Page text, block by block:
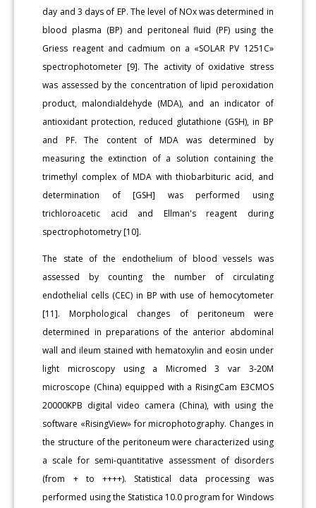
day and 3 days of EP. The level of NOx was determined in
blood plasma (BP) and peritoneal fluid (PF) using the
Griess reagent and cadmium on a «SOLAR PV 1251C»
spectrophotometer [9]. The activity of oxidative stress
was assessed by the concentration of lipid peroxidation
product, malondialdehyde (MDA), and an indicator of
antioxidant protection, reduced glutathione (GSH), in BP
and PF. The content of MDA was determined by
measuring the extinction of a solution containing the
trimethyl complex of MDA with thiobarbituric acid, and
determination of [GSH] was performed using
trichloroacetic acid and Ellman's reagent during
spectrophotometry [10].
The state of the endothelium of blood vessels was
assessed by counting the number of circulating
endothelial cells (CEC) in BP with use of hemocytometer
[11]. Morphological changes of peritoneum were
determined in preparations of the anterior abdominal
wall and ileum stained with hematoxylin and eosin under
light microscopy using a Micromed 3 var 3-20M
microscope (China) equipped with a RisingCam E3CMOS
20000KPB digital video camera (China), with using the
software «RisingView» for microphotography. Changes in
the structure of the peritoneum were characterized using
a scale for semi-quantitative assessment of disorders
(from + to ++++). Statistical data processing was
performed using the Statistica 10.0 program for Windows